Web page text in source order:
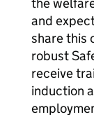
and
share this
robust
receive
induction